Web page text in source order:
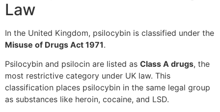
Law
In the United Kingdom, psilocybin is classified under the
Misuse of Drugs Act 1971.
Psilocybin and psilocin are listed as Class A drugs, the
most restrictive category under UK law. This
classification places psilocybin in the same legal group
as substances like heroin, cocaine, and LSD.